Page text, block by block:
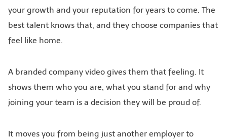
your growth and your reputation for years to come. The
best talent knows that, and they choose companies that
feel like home.
A branded company video gives them that feeling. It
shows them who you are, what you stand for and why
joining your team is a decision they will be proud of.
It moves you from being just another employer to